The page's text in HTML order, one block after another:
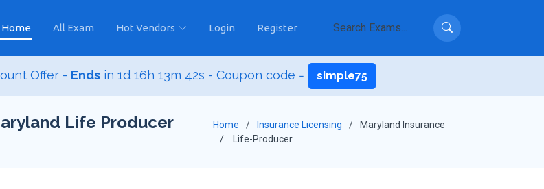
Home All Exam Hot Vendors Login Register
Offer - Endsin 1d 16h 13m 40s - Coupon code = simple75
Life Producer
Home Insurance Licensing
Maryland Insurance
Life-Producer